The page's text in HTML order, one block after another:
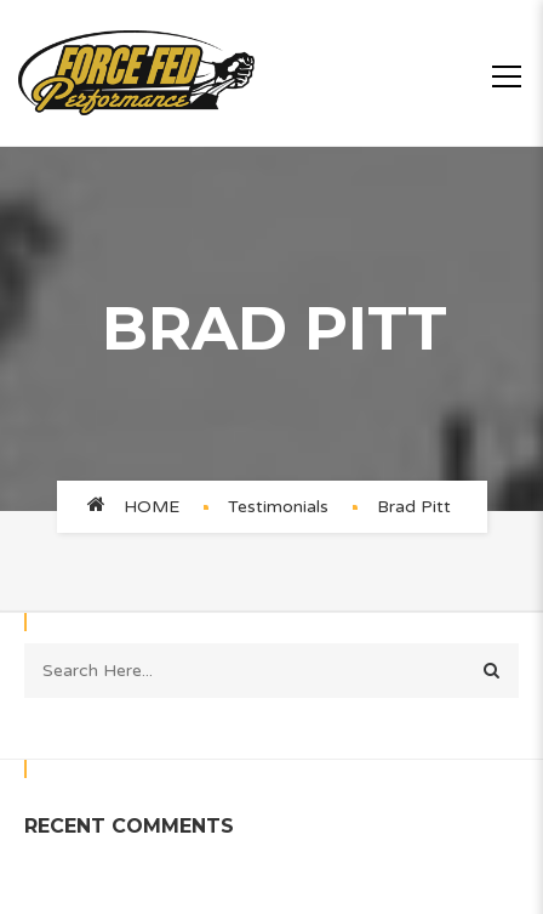
BRAD PITT
HOME Testimonials Brad Pitt
RECENT COMMENTS